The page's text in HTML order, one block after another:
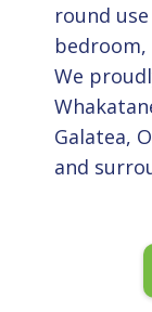
round
We
Galatea,
and